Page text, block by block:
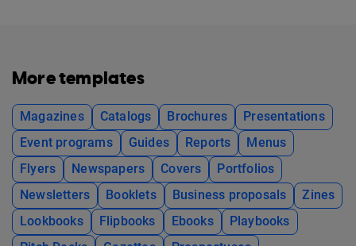
More templates
Magazines Catalogs Brochures
Presentations
Event programs
Guides Reports
Menus
Flyers
Newspapers Covers
Portfolios
Newsletters
Booklets Business proposals
Zines
Lookbooks
Flipbooks Ebooks
Playbooks